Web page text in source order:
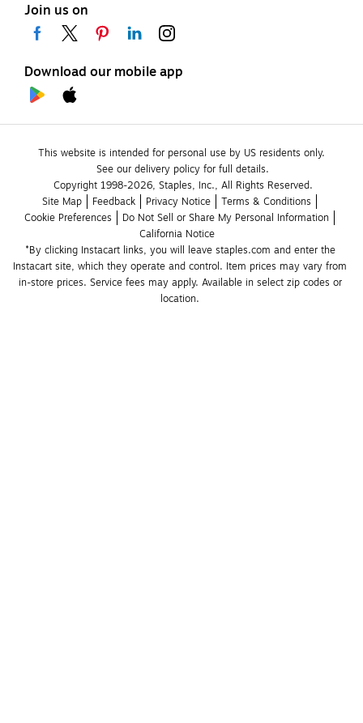
Join us on
Download our mobile app
This website is intended for personal use by US residents only.
See our delivery policy for full details.
Copyright 1998-2026, Staples, Inc., All Rights Reserved.
Site Map
Feedback Privacy Notice
Terms & Conditions
Cookie Preferences
Do Not Sell or Share My Personal Information
California Notice
*By clicking Instacart links, you will leave staples.com and enter the
Instacart site, which they operate and control. Item prices may vary from
in-store prices. Service fees may apply. Available in select zip codes or
location.